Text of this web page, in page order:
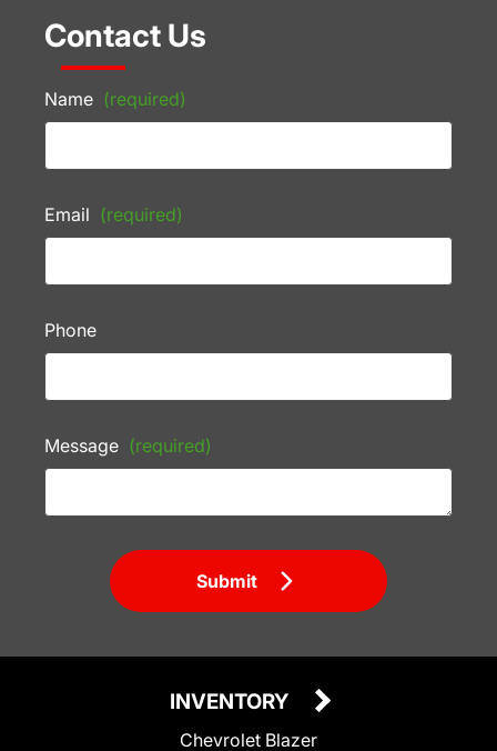
Contact Us
Name (required)
Email (required)
Phone
Message (required)
Submit
INVENTORY
Chevrolet Blazer